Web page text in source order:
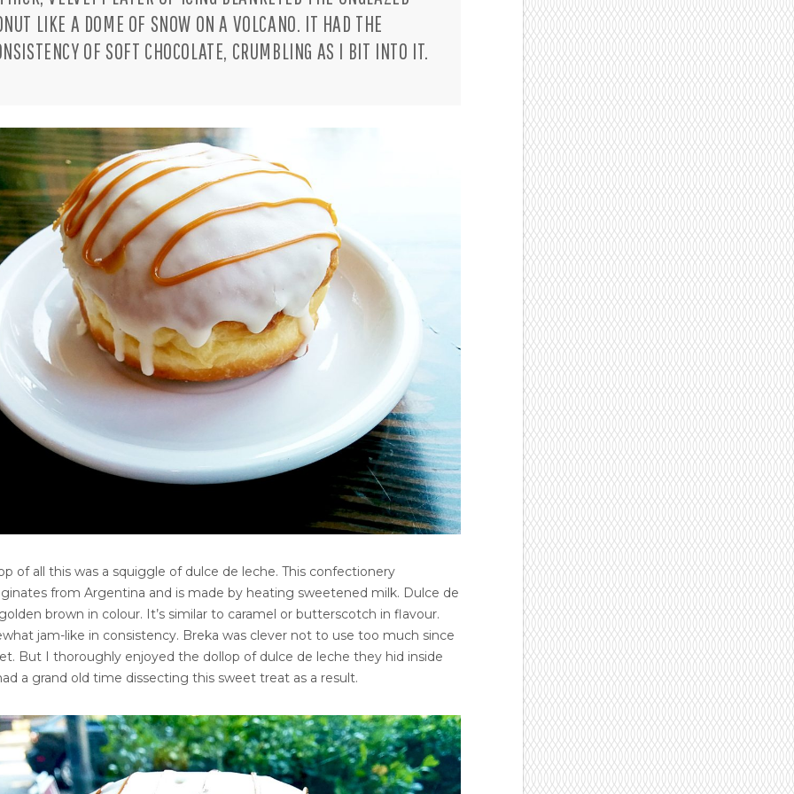
LIKE A DOME OF SNOW ON A VOLCANO. IT HAD THE
OF SOFT CHOCOLATE, CRUMBLING AS I BIT INTO IT.
of all this was a squiggle of dulce de leche. This confectionery
from Argentina and is made by heating sweetened milk. Dulce de
brown in colour. It’s similar to caramel or butterscotch in flavour.
jam-like in consistency. Breka was clever not to use too much since
But I thoroughly enjoyed the dollop of dulce de leche they hid inside
a grand old time dissecting this sweet treat as a result.